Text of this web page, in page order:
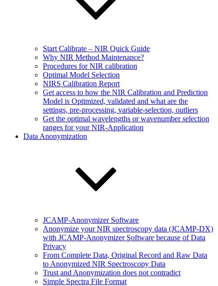
Start Calibrate – NIR Quick Guide
Why NIR Method Maintenance?
Procedures for NIR calibration
Optimal Model Selection
NIRS Calibration Report
Get access to how the NIR Calibration and Prediction
Model is Optimized, validated and what are the
settings, pre-processing, variable-selection, outliers
Get the optimal wavelengths or wavenumber selection
ranges for your NIR-Application
Data Anonymization
JCAMP-Anonymizer Software
Anonymize your NIR spectroscopy data (JCAMP-DX)
with JCAMP-Anonymizer Software because of Data
Privacy
From Complete Data, Original Record and Raw Data
to Anonymized NIR Spectroscopy Data
Trust and Anonymization does not contradict
Simple Spectra File Format